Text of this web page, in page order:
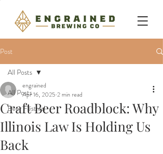
Post
All Posts
Beer Festival
All Posts
Craft Beer Roadblock: Why
Illinois Law Is Holding Us
Back
engrained
Apr 16, 2025 2 min read